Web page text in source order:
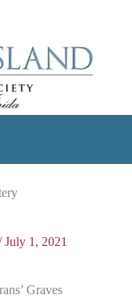
July 1, 2021
Graves